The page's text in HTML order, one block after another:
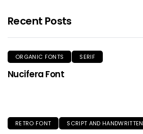
Recent Posts
ORGANIC FONTS SERIF
Nucifera Font
RETRO FONT SCRIPT AND HANDWRITTEN